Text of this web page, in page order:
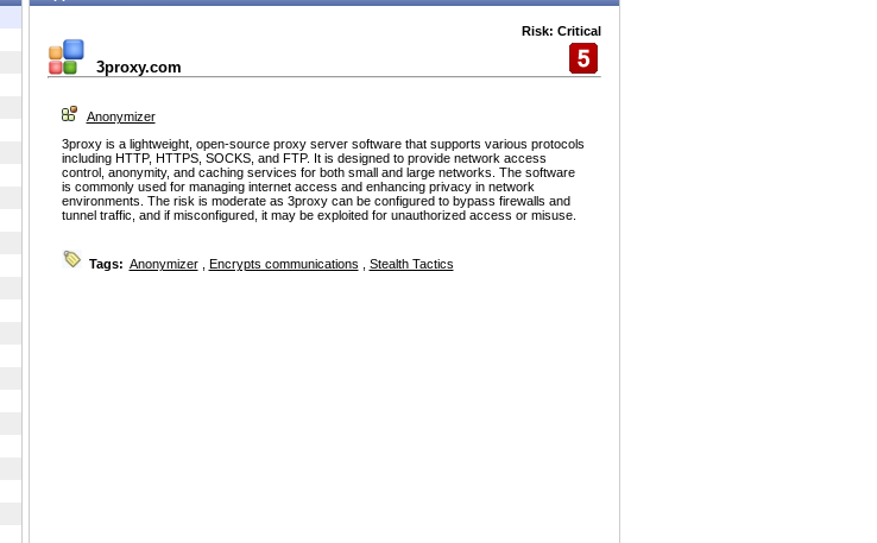
3proxy.com
Risk: Critical
Anonymizer
3proxy is a lightweight, open-source proxy server software that supports various protocols
including HTTP, HTTPS, SOCKS, and FTP. It is designed to provide network access
control, anonymity, and caching services for both small and large networks. The software
is commonly used for managing internet access and enhancing privacy in network
environments. The risk is moderate as 3proxy can be configured to bypass firewalls and
tunnel traffic, and if misconfigured, it may be exploited for unauthorized access or misuse.
Tags: Anonymizer, Encrypts communications Stealth Tactics